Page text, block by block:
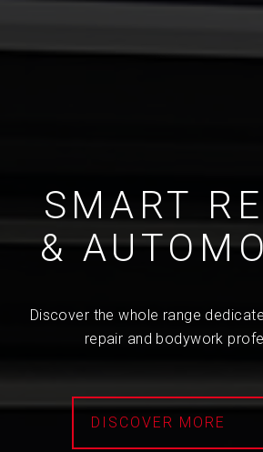
SMART
&
Discover the whole range
repair and bodywork
DISCOVER MORE